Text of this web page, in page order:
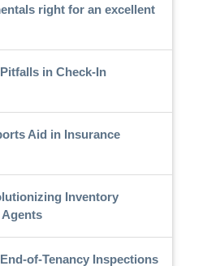
right for an excellent
in Check-In
Aid in Insurance
Inventory
of-Tenancy Inspections